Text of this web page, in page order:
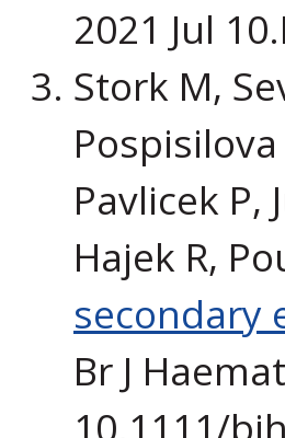
2021 Jul
Stork M,
Pospisilova
Pavlicek P,
Hajek R,
secondary
Br J
10.1111/